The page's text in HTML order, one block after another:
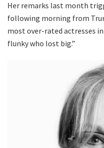
Her remarks last month
following morning from
most over-rated actresses
flunky who lost big.”